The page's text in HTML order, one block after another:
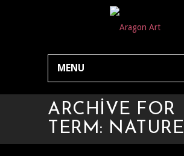
MENU
ARCHIVE FOR
TERM: NATURE